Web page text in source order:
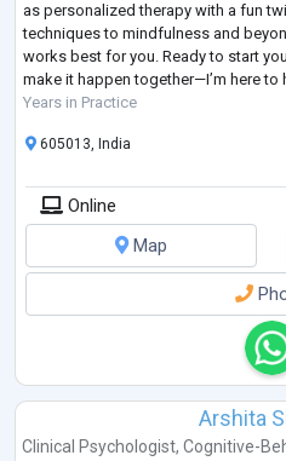
as personalized therapy with a fun
techniques to mindfulness and
works best for you. Ready to start
make it happen together—I’m here to
Years in Practice
605013, India
Online
Map
Arshita
Clinical Psychologist, Cognitive-